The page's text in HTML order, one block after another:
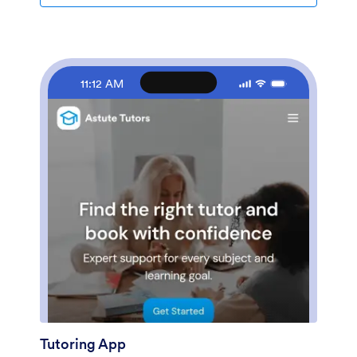
settings to match your store’s branding. When you’re
happy with the way your app looks, share it by
embedding the app link in your website or posting it on
social media. Watch your sales soar and sell clothes
online with a fully-custom Clothing Store App for your
11:12 AM
Tutoring App